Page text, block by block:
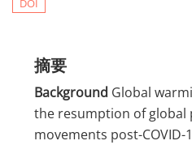
DOI
摘要
Background Global
the resumption of global
movements post-COVID-